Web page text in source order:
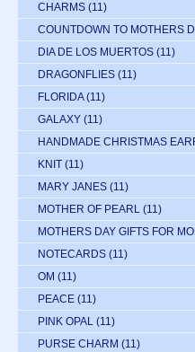
CHARMS (11)
COUNTDOWN TO MOTHERS
DIA DE LOS MUERTOS (11)
DRAGONFLIES (11)
FLORIDA (11)
GALAXY (11)
HANDMADE CHRISTMAS
KNIT (11)
MARY JANES (11)
MOTHER OF PEARL (11)
MOTHERS DAY GIFTS FOR
NOTECARDS (11)
OM (11)
PEACE (11)
PINK OPAL (11)
PURSE CHARM (11)